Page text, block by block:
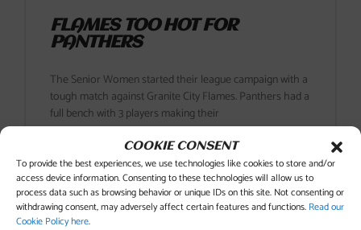
COOKIE CONSENT
To provide the best experiences, we use technologies like cookies to store and/or
access device information. Consenting to these technologies will allow us to
process data such as browsing behavior or unique IDs on this site. Not consenting or
withdrawing consent, may adversely affect certain features and functions. Read our
Cookie Policy here.
FLAMES TOO HOT FOR
PANTHERS
The Senior Women started their league campaign with a
tough match against Granite City Flames. Panthers had a
full bench with 3 players making their
26 September , 2018 No Comments